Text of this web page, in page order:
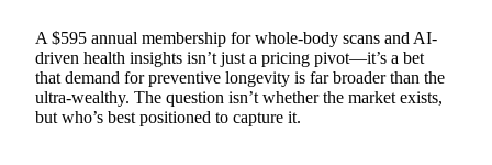
A $595 annual membership for whole-body scans and AI-
driven health insights isn’t just a pricing pivot—it’s a bet
that demand for preventive longevity is far broader than the
ultra-wealthy. The question isn’t whether the market exists,
but who’s best positioned to capture it.